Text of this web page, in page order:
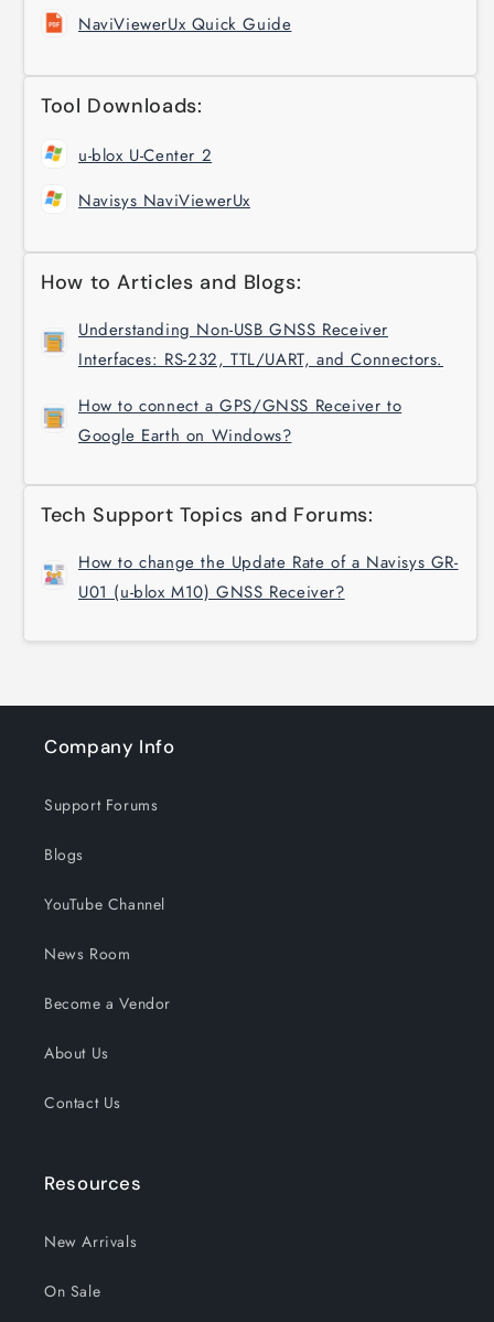
NaviViewerUx Quick Guide
Tool Downloads:
u-blox U-Center 2
Navisys NaviViewerUx
How to Articles and Blogs:
Understanding Non-USB GNSS Receiver
Interfaces: RS-232, TTL/UART, and Connectors.
How to connect a GPS/GNSS Receiver to
Google Earth on Windows?
Tech Support Topics and Forums:
How to change the Update Rate of a Navisys GR-
U01 (u-blox M10) GNSS Receiver?
Company Info
Support Forums
Blogs
YouTube Channel
News Room
Become a Vendor
About Us
Contact Us
Resources
New Arrivals
On Sale